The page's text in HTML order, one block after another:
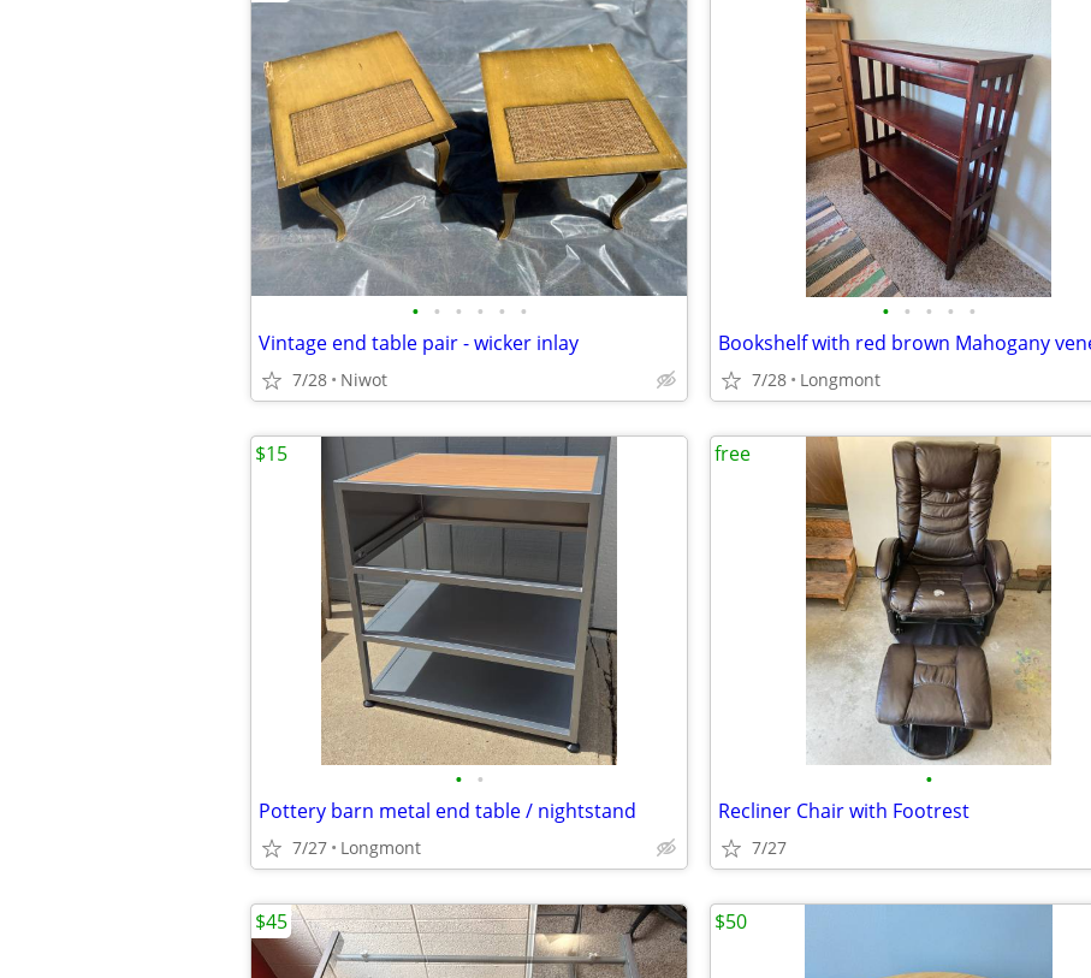
• • • • • •
Vintage end table pair - wicker inlay
7/28 Niwot
• • • • •
Bookshelf with red brown Mahogany
7/28 Longmont
• •
Pottery barn metal end table / nightstand
7/27 Longmont
$15
•
Recliner Chair with Footrest
7/27
free
$45 $50